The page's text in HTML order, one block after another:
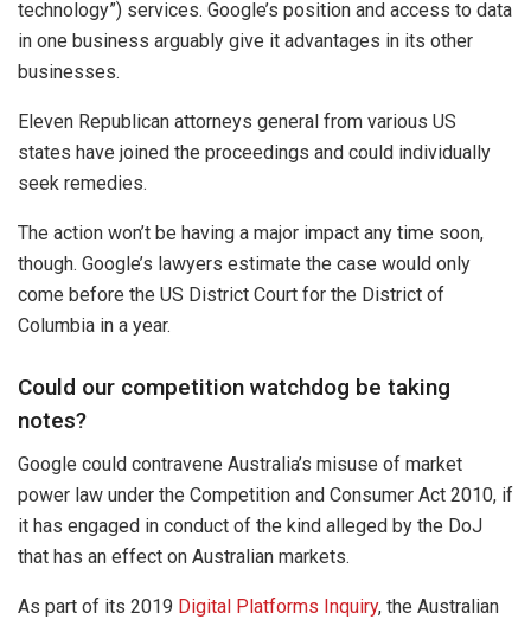
technology”) services. Google’s position and access to data
in one business arguably give it advantages in its other
businesses.
Eleven Republican attorneys general from various US
states have joined the proceedings and could individually
seek remedies.
The action won’t be having a major impact any time soon,
though. Google’s lawyers estimate the case would only
come before the US District Court for the District of
Columbia in a year.
Could our competition watchdog be taking
notes?
Google could contravene Australia’s misuse of market
power law under the Competition and Consumer Act 2010, if
it has engaged in conduct of the kind alleged by the DoJ
that has an effect on Australian markets.
As part of its 2019 Digital Platforms Inquiry, the Australian